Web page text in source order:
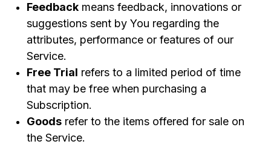
Feedback means feedback, innovations or
suggestions sent by You regarding the
attributes, performance or features of our
Service.
Free Trial refers to a limited period of time
that may be free when purchasing a
Subscription.
Goods refer to the items offered for sale on
the Service.